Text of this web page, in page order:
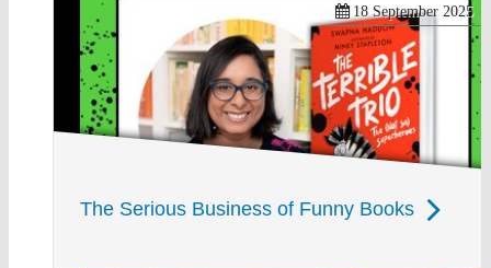
The Serious Business of Funny Books
18 September 2025